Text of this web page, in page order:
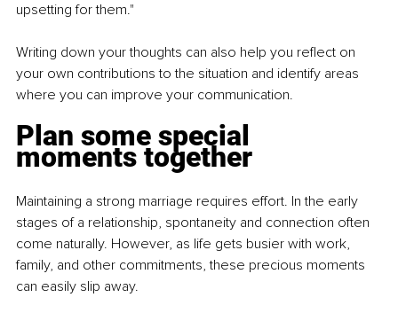
upsetting for them."
Writing down your thoughts can also help you reflect on
your own contributions to the situation and identify areas
where you can improve your communication.
Plan some special
moments together
Maintaining a strong marriage requires effort. In the early
stages of a relationship, spontaneity and connection often
come naturally. However, as life gets busier with work,
family, and other commitments, these precious moments
can easily slip away.